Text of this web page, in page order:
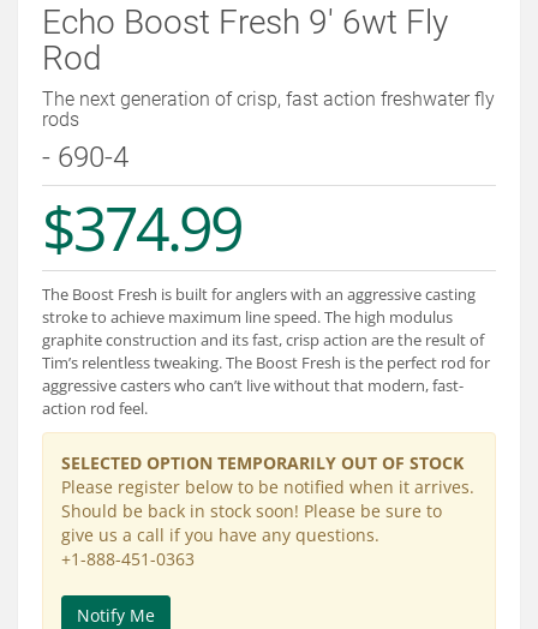
Departments
Brands
Services
About
Connect
Echo Boost Fresh 9' 6wt Fly
Rod
The next generation of crisp, fast action freshwater fly
rods
- 690-4
$374.99
The Boost Fresh is built for anglers with an aggressive casting
stroke to achieve maximum line speed. The high modulus
graphite construction and its fast, crisp action are the result of
Tim’s relentless tweaking. The Boost Fresh is the perfect rod for
aggressive casters who can’t live without that modern, fast-
action rod feel.
SELECTED OPTION TEMPORARILY OUT OF STOCK
Please register below to be notified when it arrives.
Should be back in stock soon! Please be sure to
give us a call if you have any questions.
+1-888-451-0363
Notify Me